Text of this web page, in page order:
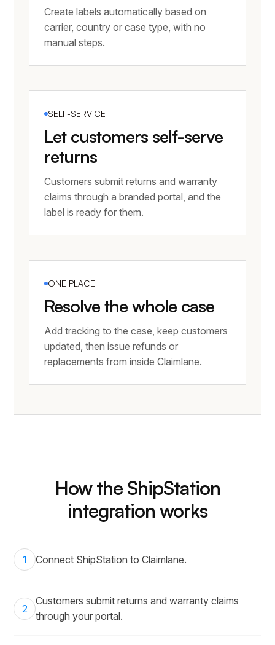
Create labels automatically based on
carrier, country or case type, with no
manual steps.
SELF-SERVICE
Let customers self-serve
returns
Customers submit returns and warranty
claims through a branded portal, and the
label is ready for them.
ONE PLACE
Resolve the whole case
Add tracking to the case, keep customers
updated, then issue refunds or
replacements from inside Claimlane.
How the ShipStation
integration works
1 Connect ShipStation to Claimlane.
2
Customers submit returns and warranty claims
through your portal.